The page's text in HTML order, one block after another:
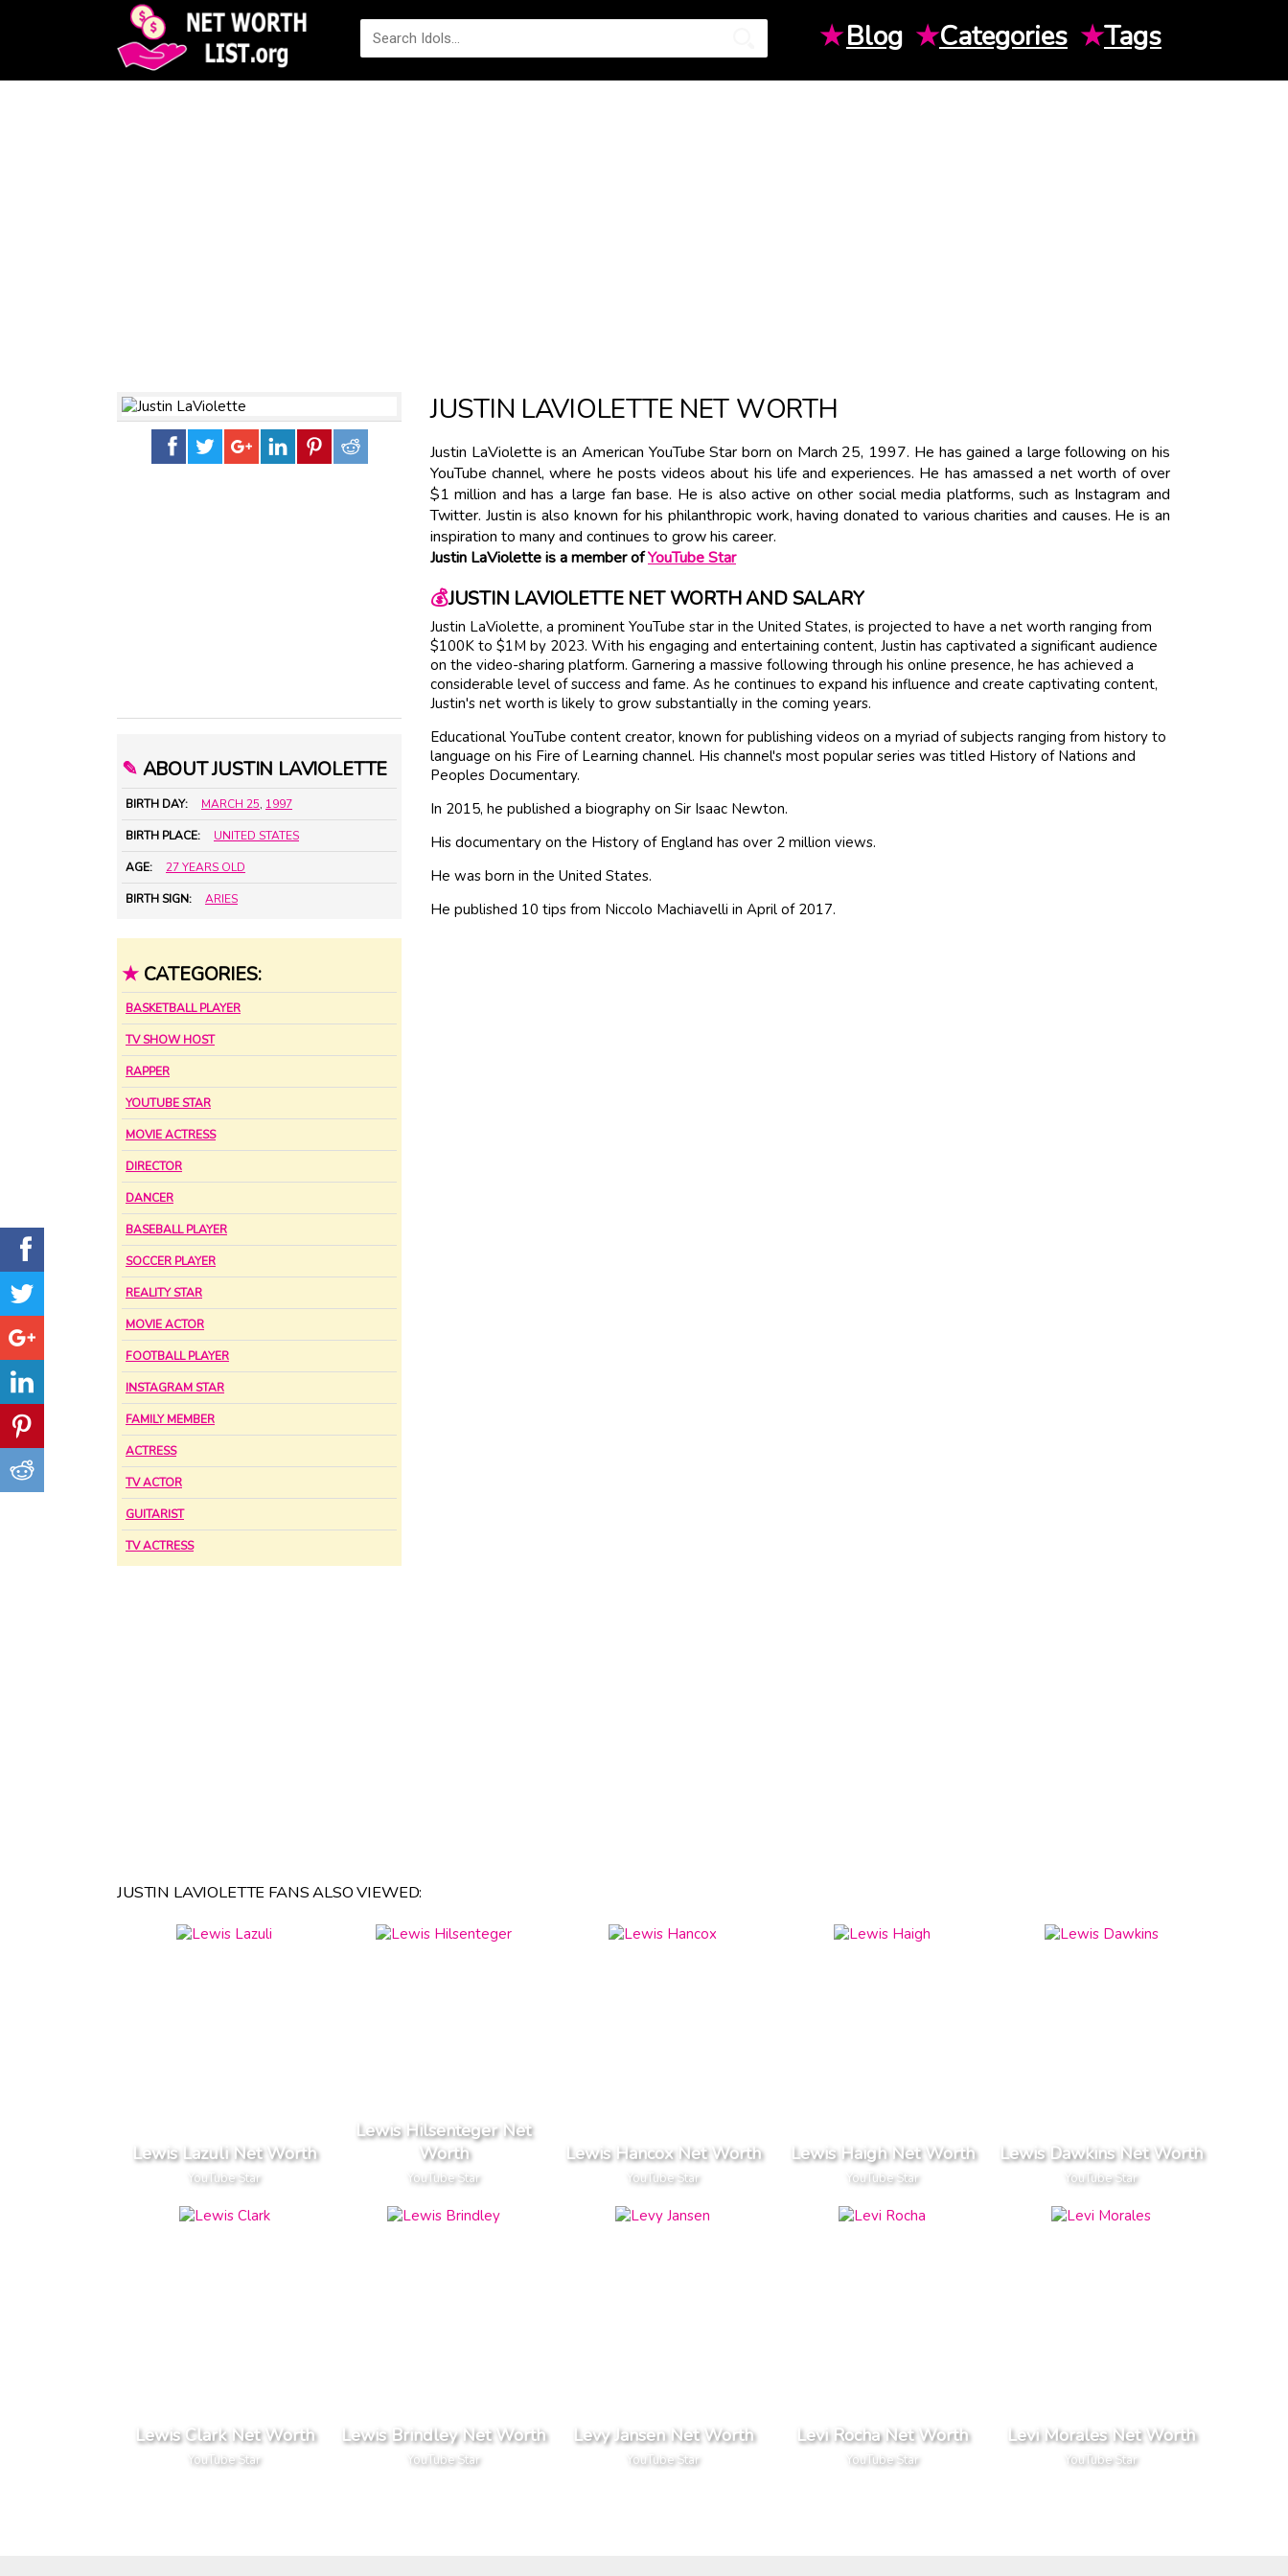
★Blog ★Categories ★Tags
✎ ABOUT JUSTIN LAVIOLETTE
BIRTH DAY: MARCH 25, 1997
BIRTH PLACE: UNITED STATES
AGE: 27 YEARS OLD
BIRTH SIGN: ARIES
★ CATEGORIES:
BASKETBALL PLAYER
TV SHOW HOST
RAPPER
YOUTUBE STAR
MOVIE ACTRESS
DIRECTOR
DANCER
BASEBALL PLAYER
SOCCER PLAYER
REALITY STAR
MOVIE ACTOR
FOOTBALL PLAYER
INSTAGRAM STAR
FAMILY MEMBER
ACTRESS
TV ACTOR
GUITARIST
TV ACTRESS
JUSTIN LAVIOLETTE NET WORTH
Justin LaViolette is an American YouTube Star born on March 25, 1997. He has gained a large following on his
YouTube channel, where he posts videos about his life and experiences. He has amassed a net worth of over
$1 million and has a large fan base. He is also active on other social media platforms, such as Instagram and
Twitter. Justin is also known for his philanthropic work, having donated to various charities and causes. He is an
inspiration to many and continues to grow his career.
Justin LaViolette is a member ofYouTube Star
💰JUSTIN LAVIOLETTE NET WORTH AND SALARY
Justin LaViolette, a prominent YouTube star in the United States, is projected to have a net worth ranging from
$100K to $1M by 2023. With his engaging and entertaining content, Justin has captivated a significant audience
on the video-sharing platform. Garnering a massive following through his online presence, he has achieved a
considerable level of success and fame. As he continues to expand his influence and create captivating content,
Justin's net worth is likely to grow substantially in the coming years.
Educational YouTube content creator, known for publishing videos on a myriad of subjects ranging from history to
language on his Fire of Learning channel. His channel's most popular series was titled History of Nations and
Peoples Documentary.
In 2015, he published a biography on Sir Isaac Newton.
His documentary on the History of England has over 2 million views.
He was born in the United States.
He published 10 tips from Niccolo Machiavelli in April of 2017.
JUSTIN LAVIOLETTE FANS ALSO VIEWED:
Lewis Lazuli Net Worth
YouTube Star
Lewis Hilsenteger Net
Worth
YouTube Star
Lewis Hancox Net Worth
YouTube Star
Lewis Haigh Net Worth
YouTube Star
Lewis Dawkins Net Worth
YouTube Star
Lewis Clark Net Worth
YouTube Star
Lewis Brindley Net Worth
YouTube Star
Levy Jansen Net Worth
YouTube Star
Levi Rocha Net Worth
YouTube Star
Levi Morales Net Worth
YouTube Star